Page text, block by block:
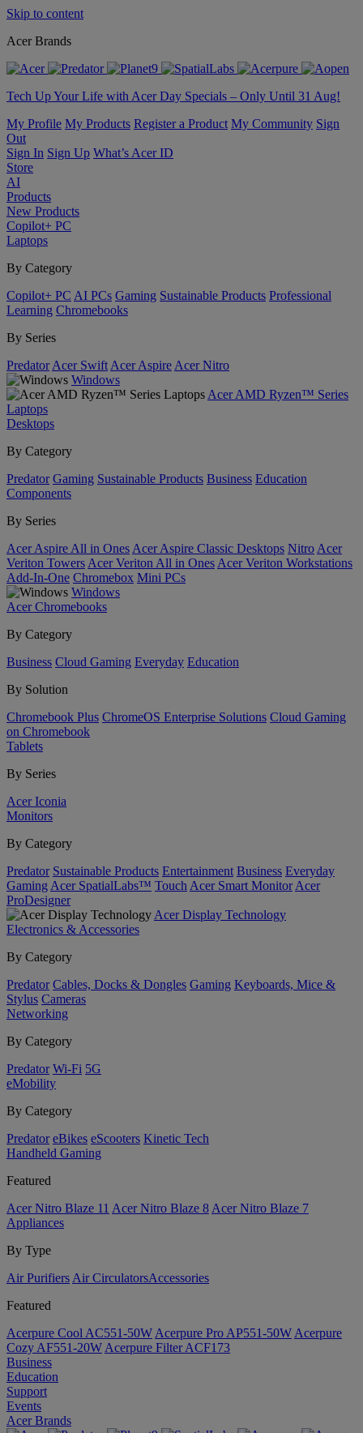
Skip to content
Acer Brands
Tech Up Your Life with Acer Day Specials – Only Until 31 Aug!
My Profile My Products Register a Product My Community Sign
Out
Sign In Sign Up What’s Acer ID
Store
AI
Products
New Products
Copilot+ PC
Laptops
By Category
Copilot+ PC AI PCs Gaming Sustainable Products Professional
Learning Chromebooks
By Series
Predator Acer Swift Acer Aspire Acer Nitro
Windows
Acer AMD Ryzen™ Series
Laptops
Desktops
By Category
Predator Gaming Sustainable Products Business Education
Components
By Series
Acer Aspire All in Ones Acer Aspire Classic Desktops Nitro Acer
Veriton Towers Acer Veriton All in Ones Acer Veriton Workstations
Add-In-One Chromebox Mini PCs
Windows
Acer Chromebooks
By Category
Business Cloud Gaming Everyday Education
By Solution
Chromebook Plus ChromeOS Enterprise Solutions Cloud Gaming
on Chromebook
Tablets
By Series
Acer Iconia
Monitors
By Category
Predator Sustainable Products Entertainment Business Everyday
Gaming Acer SpatialLabs™ Touch Acer Smart Monitor Acer
ProDesigner
Acer Display Technology
Electronics & Accessories
By Category
Predator Cables, Docks & Dongles Gaming Keyboards, Mice &
Stylus Cameras
Networking
By Category
Predator Wi-Fi 5G
eMobility
By Category
Predator eBikes eScooters Kinetic Tech
Handheld Gaming
Featured
Acer Nitro Blaze 11 Acer Nitro Blaze 8 Acer Nitro Blaze 7
Appliances
By Type
Air Purifiers Air Circulators​Accessories
Featured
Acerpure Cool AC551-50W Acerpure Pro AP551-50W Acerpure
Cozy AF551-20W Acerpure Filter ACF173
Business
Education
Support
Events
Acer Brands